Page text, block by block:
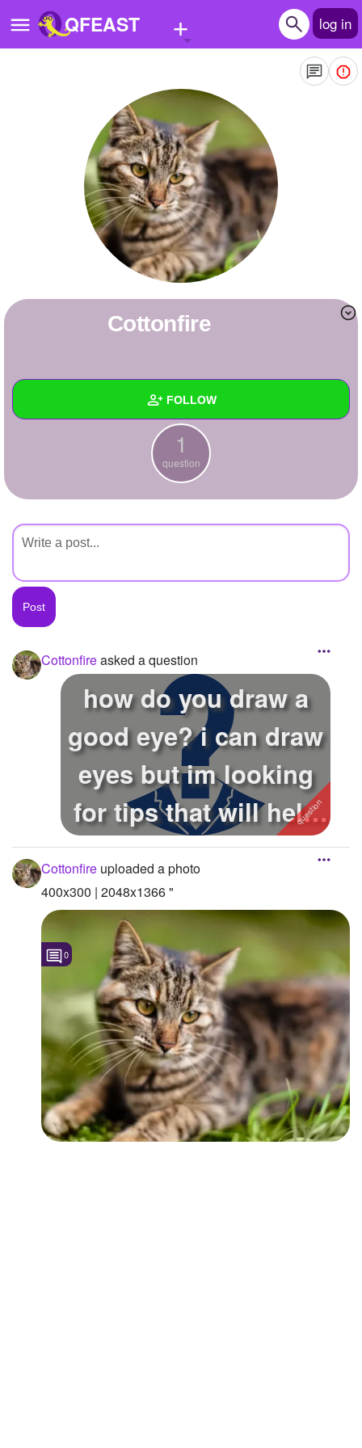
QFEAST + log in
Quizzes
Stories
Questions
Write Story
+ FOLLOW
Asked Questions
Created Polls
Created Pages
Photos
About
Favorite Quizzes
Favorite Stories
Starred Questions
Starred Polls
Starred Photos
Page Memberships
Page Subscriptions
Cottonfire
1
question
Cottonfireasked a question
how do you draw a
good eye? i can draw
eyes but im looking
for tips that will help
it l...
Cottonfire uploaded a photo
400x300 | 2048x1366 "
0